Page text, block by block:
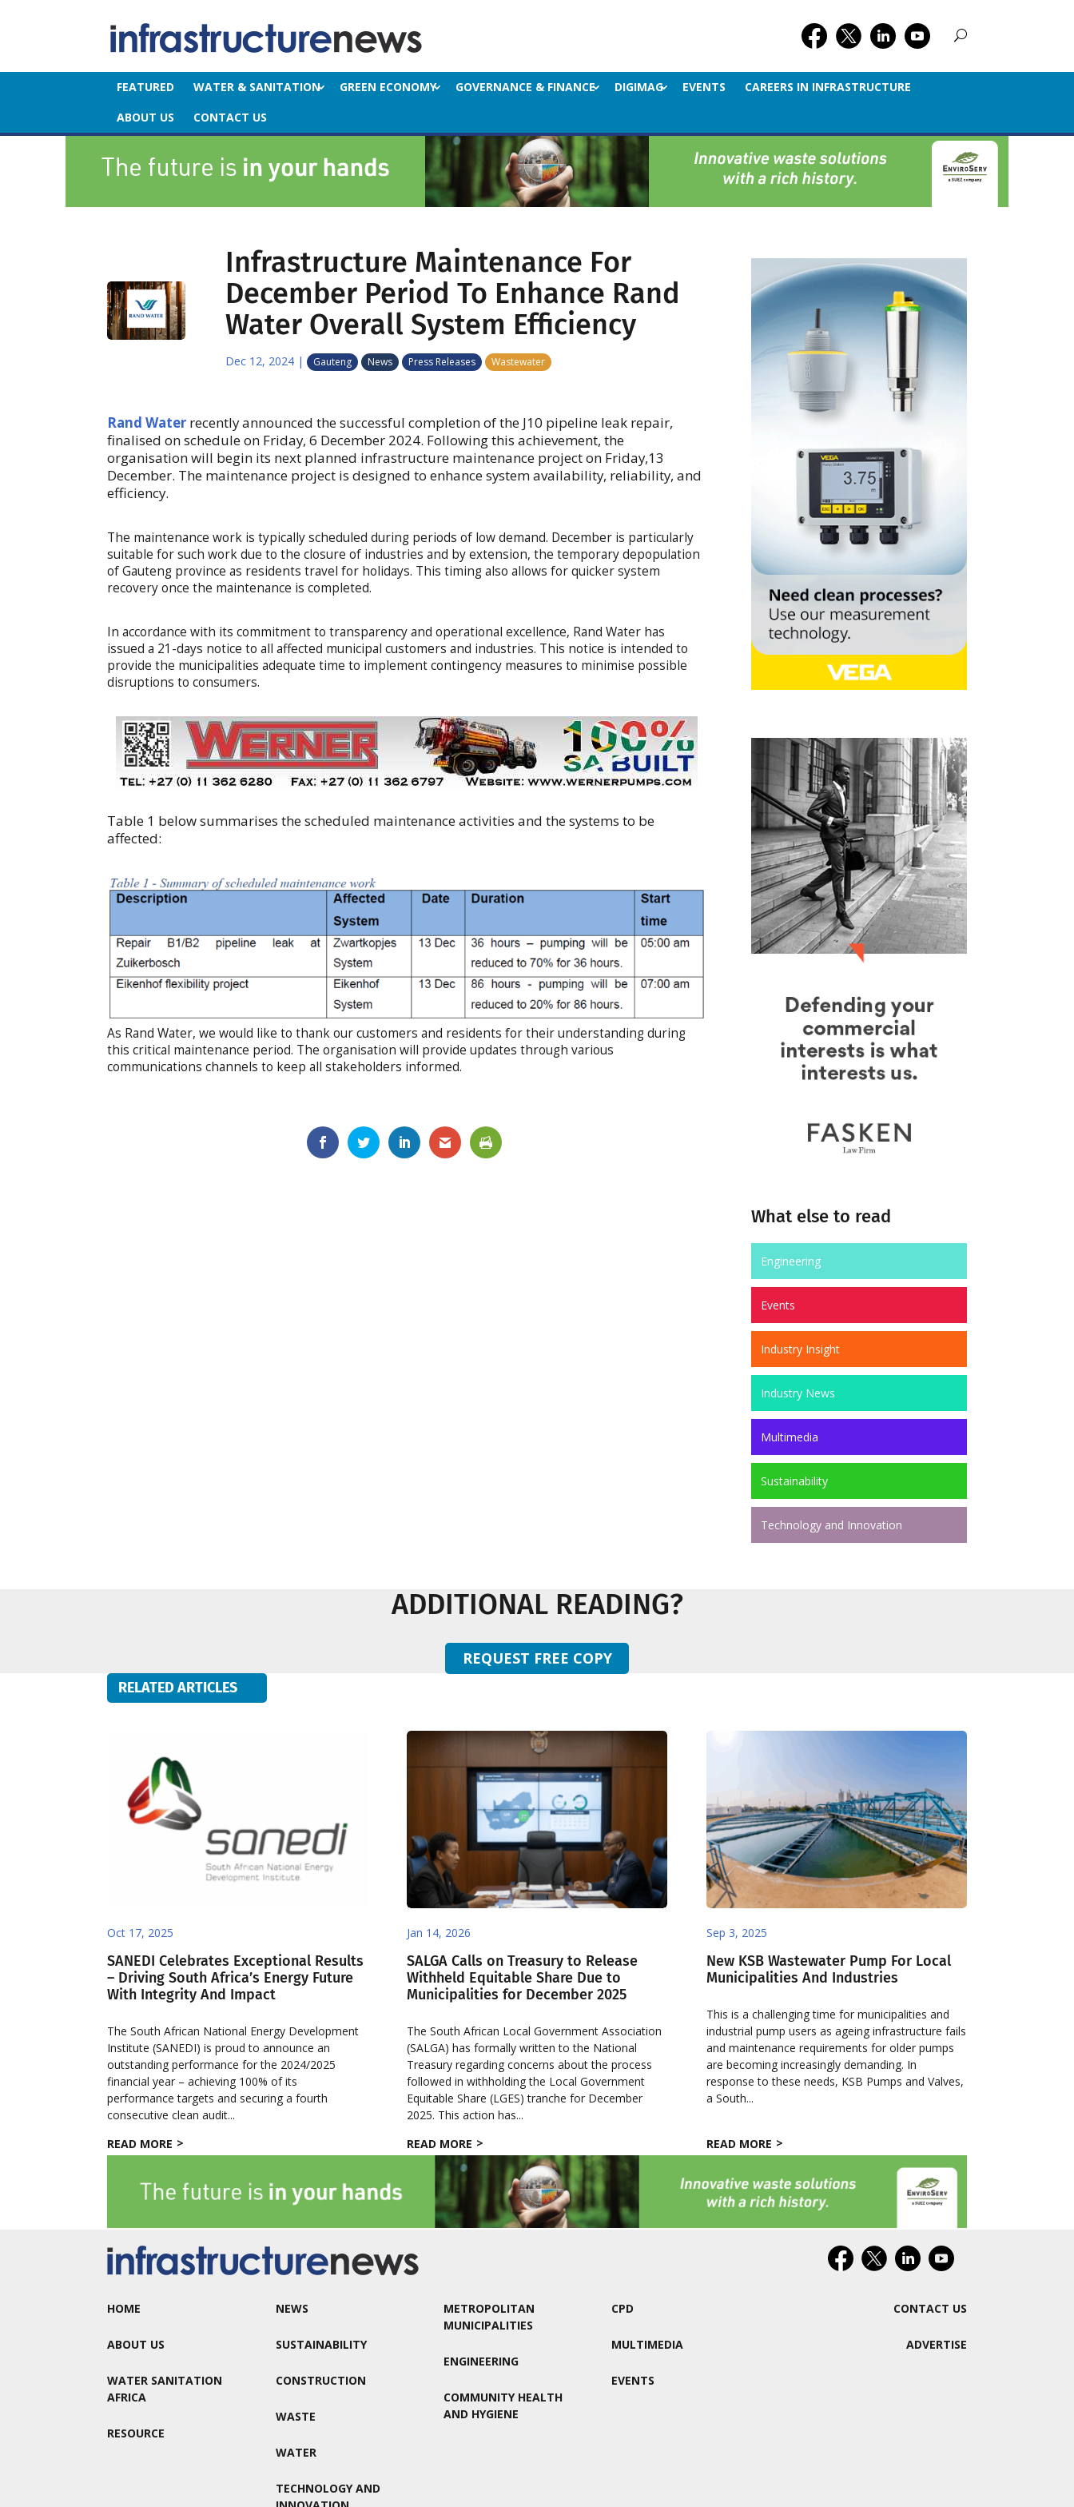
FEATURED WATER & SANITATION GREEN ECONOMY GOVERNANCE & FINANCE DIGIMAG EVENTS
CAREERS IN INFRASTRUCTURE
ABOUT US
CONTACT US
Infrastructure Maintenance For
December Period To Enhance Rand
Water Overall System Efficiency
Dec 12, 2024| Gauteng News Press Releases Wastewater
Rand Water recently announced the successful completion of the J10 pipeline leak repair,
finalised on schedule on Friday, 6 December 2024. Following this achievement, the
organisation will begin its next planned infrastructure maintenance project on Friday,13
December. The maintenance project is designed to enhance system availability, reliability, and
efficiency.
The maintenance work is typically scheduled during periods of low demand. December is particularly
suitable for such work due to the closure of industries and by extension, the temporary depopulation
of Gauteng province as residents travel for holidays. This timing also allows for quicker system
recovery once the maintenance is completed.
In accordance with its commitment to transparency and operational excellence, Rand Water has
issued a 21-days notice to all affected municipal customers and industries. This notice is intended to
provide the municipalities adequate time to implement contingency measures to minimise possible
disruptions to consumers.
Table 1 below summarises the scheduled maintenance activities and the systems to be
affected:
As Rand Water, we would like to thank our customers and residents for their understanding during
this critical maintenance period. The organisation will provide updates through various
communications channels to keep all stakeholders informed.
What else to read
Engineering
Events
Industry Insight
Industry News
Multimedia
Sustainability
Technology and Innovation
ADDITIONAL READING?
REQUEST FREE COPY
RELATED ARTICLES
Oct 17, 2025
SANEDI Celebrates Exceptional Results
– Driving South Africa’s Energy Future
With Integrity And Impact
The South African National Energy Development
Institute (SANEDI) is proud to announce an
outstanding performance for the 2024/2025
financial year – achieving 100% of its
performance targets and securing a fourth
consecutive clean audit...
READ MORE
Jan 14, 2026
SALGA Calls on Treasury to Release
Withheld Equitable Share Due to
Municipalities for December 2025
The South African Local Government Association
(SALGA) has formally written to the National
Treasury regarding concerns about the process
followed in withholding the Local Government
Equitable Share (LGES) tranche for December
2025. This action has...
READ MORE
Sep 3, 2025
New KSB Wastewater Pump For Local
Municipalities And Industries
This is a challenging time for municipalities and
industrial pump users as ageing infrastructure fails
and maintenance requirements for older pumps
are becoming increasingly demanding. In
response to these needs, KSB Pumps and Valves,
a South...
READ MORE
HOME
ABOUT US
WATER SANITATION
AFRICA
RESOURCE
NEWS
SUSTAINABILITY
CONSTRUCTION
WASTE
WATER
TECHNOLOGY AND
METROPOLITAN
MUNICIPALITIES
ENGINEERING
COMMUNITY HEALTH
AND HYGIENE
CPD
MULTIMEDIA
EVENTS
CONTACT US
ADVERTISE